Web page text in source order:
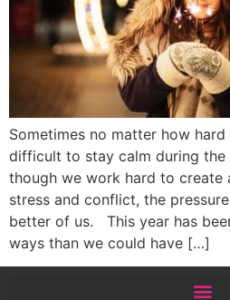
Sometimes no matter how
difficult to stay calm during the
though we work hard to create
stress and conflict, the
better of us. This year has
ways than we could have […]